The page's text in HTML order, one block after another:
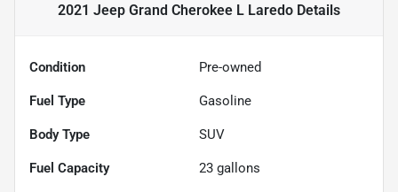
2021 Jeep Grand Cherokee L Laredo Details
Condition Pre-owned
Fuel Type Gasoline
Body Type SUV
Fuel Capacity 23 gallons